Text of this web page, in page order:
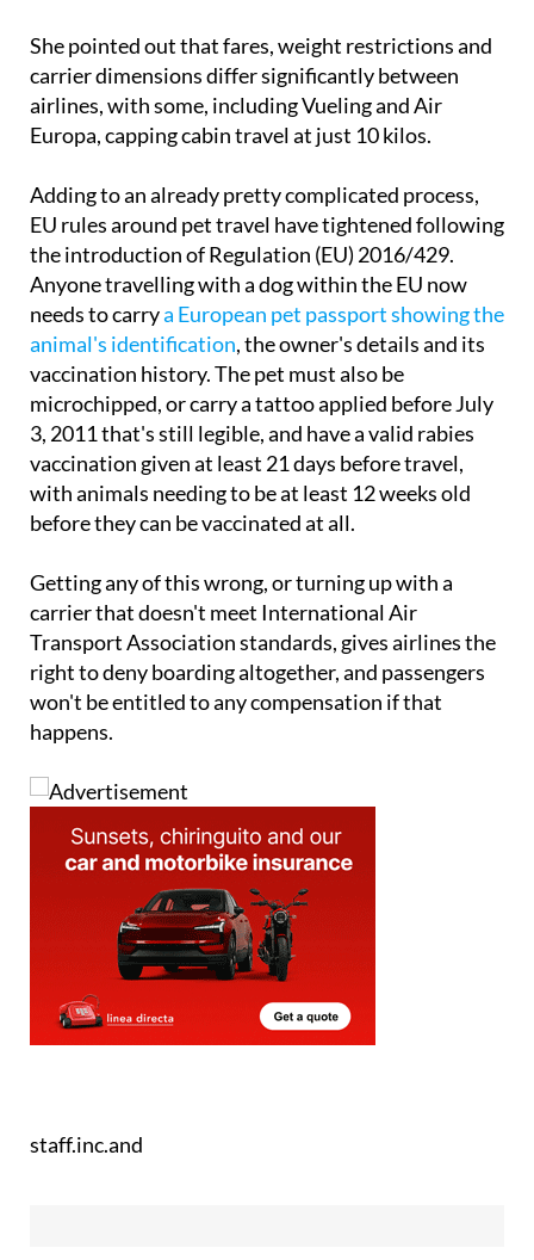
She pointed out that fares, weight restrictions and
carrier dimensions differ significantly between
airlines, with some, including Vueling and Air
Europa, capping cabin travel at just 10 kilos.
Adding to an already pretty complicated process,
EU rules around pet travel have tightened following
the introduction of Regulation (EU) 2016/429.
Anyone travelling with a dog within the EU now
needs to carrya European pet passport showing the
animal's identification, the owner's details and its
vaccination history. The pet must also be
microchipped, or carry a tattoo applied before July
3, 2011 that's still legible, and have a valid rabies
vaccination given at least 21 days before travel,
with animals needing to be at least 12 weeks old
before they can be vaccinated at all.
Getting any of this wrong, or turning up with a
carrier that doesn't meet International Air
Transport Association standards, gives airlines the
right to deny boarding altogether, and passengers
won't be entitled to any compensation if that
happens.
staff.inc.and